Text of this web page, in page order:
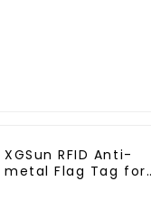
XGSun RFID Anti-
metal Flag Tag for